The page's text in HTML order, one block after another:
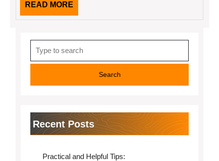
READ MORE
MORE
for:
Recent Posts
Practical and Helpful Tips: